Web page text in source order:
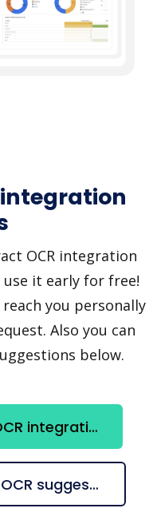
integration
OCR integration
it early for free!
you personally
Also you can
below.
Request Tesseract OCR integration
Check all Tesseract OCR suggestions